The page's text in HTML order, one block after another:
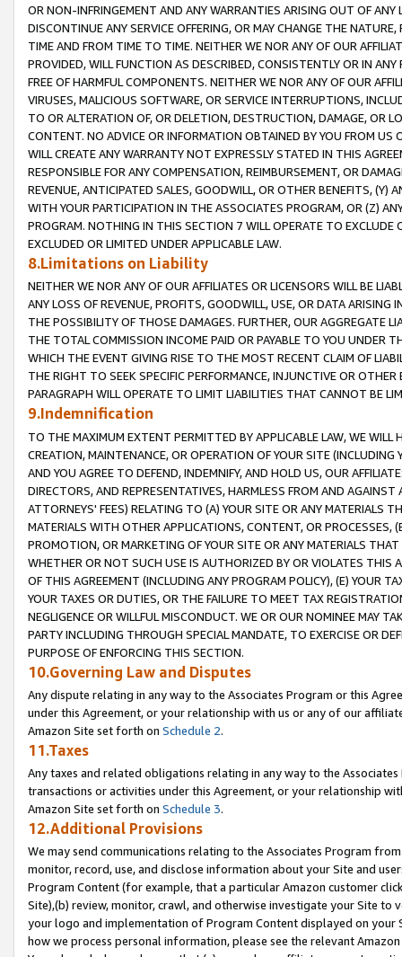
OR NON-INFRINGEMENT AND ANY WARRANTIES ARISING OUT OF ANY
DISCONTINUE ANY SERVICE OFFERING, OR MAY CHANGE THE
TIME AND FROM TIME TO TIME. NEITHER WE NOR ANY OF OUR
PROVIDED, WILL FUNCTION AS DESCRIBED, CONSISTENTLY OR IN
FREE OF HARMFUL COMPONENTS. NEITHER WE NOR ANY OF OUR
VIRUSES, MALICIOUS SOFTWARE, OR SERVICE INTERRUPTIONS,
TO OR ALTERATION OF, OR DELETION, DESTRUCTION, DAMAGE, OR
CONTENT. NO ADVICE OR INFORMATION OBTAINED BY YOU FROM
WILL CREATE ANY WARRANTY NOT EXPRESSLY STATED IN THIS
RESPONSIBLE FOR ANY COMPENSATION, REIMBURSEMENT, OR
REVENUE, ANTICIPATED SALES, GOODWILL, OR OTHER BENEFITS,
WITH YOUR PARTICIPATION IN THE ASSOCIATES PROGRAM, OR (Z)
PROGRAM. NOTHING IN THIS SECTION 7 WILL OPERATE TO
EXCLUDED OR LIMITED UNDER APPLICABLE LAW.
8.Limitations on Liability
NEITHER WE NOR ANY OF OUR AFFILIATES OR LICENSORS WILL BE
ANY LOSS OF REVENUE, PROFITS, GOODWILL, USE, OR DATA ARISING
THE POSSIBILITY OF THOSE DAMAGES. FURTHER, OUR AGGREGATE
THE TOTAL COMMISSION INCOME PAID OR PAYABLE TO YOU UNDER
WHICH THE EVENT GIVING RISE TO THE MOST RECENT CLAIM OF
THE RIGHT TO SEEK SPECIFIC PERFORMANCE, INJUNCTIVE OR
PARAGRAPH WILL OPERATE TO LIMIT LIABILITIES THAT CANNOT BE
9.Indemnification
TO THE MAXIMUM EXTENT PERMITTED BY APPLICABLE LAW, WE WILL
CREATION, MAINTENANCE, OR OPERATION OF YOUR SITE (INCLUDING
AND YOU AGREE TO DEFEND, INDEMNIFY, AND HOLD US, OUR
DIRECTORS, AND REPRESENTATIVES, HARMLESS FROM AND
ATTORNEYS' FEES) RELATING TO (A) YOUR SITE OR ANY MATERIALS
MATERIALS WITH OTHER APPLICATIONS, CONTENT, OR PROCESSES,
PROMOTION, OR MARKETING OF YOUR SITE OR ANY MATERIALS
WHETHER OR NOT SUCH USE IS AUTHORIZED BY OR VIOLATES THIS
OF THIS AGREEMENT (INCLUDING ANY PROGRAM POLICY), (E) YOUR
YOUR TAXES OR DUTIES, OR THE FAILURE TO MEET TAX
NEGLIGENCE OR WILLFUL MISCONDUCT. WE OR OUR NOMINEE MAY
PARTY INCLUDING THROUGH SPECIAL MANDATE, TO EXERCISE OR
PURPOSE OF ENFORCING THIS SECTION.
10.Governing Law and Disputes
Any dispute relating in any way to the Associates Program or this
under this Agreement, or your relationship with us or any of our
Amazon Site set forth on Schedule 2.
11.Taxes
Any taxes and related obligations relating in any way to the
transactions or activities under this Agreement, or your relationship
Amazon Site set forth on Schedule 3.
12.Additional Provisions
We may send communications relating to the Associates Program
monitor, record, use, and disclose information about your Site and
Program Content (for example, that a particular Amazon customer
Site),(b) review, monitor, crawl, and otherwise investigate your Site
your logo and implementation of Program Content displayed on
how we process personal information, please see the relevant